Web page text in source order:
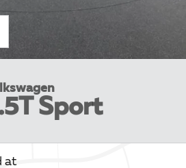
Sport
at